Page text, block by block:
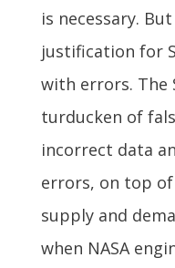
is necessary.
justification for
with errors. The
turducken of
incorrect data
errors, on top
supply and
when NASA